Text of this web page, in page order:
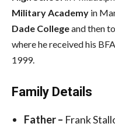
Military Academy in
Dade Collegeand then to
where he received his
1999.
Family Details
Father – Frank